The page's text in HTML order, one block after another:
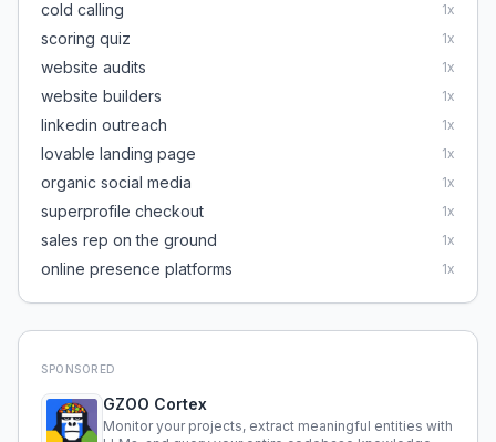
cold calling 1x
scoring quiz 1x
website audits 1x
website builders 1x
linkedin outreach 1x
lovable landing page 1x
organic social media 1x
superprofile checkout 1x
sales rep on the ground 1x
online presence platforms 1x
SPONSORED
GZOO Cortex
Monitor your projects, extract meaningful entities with